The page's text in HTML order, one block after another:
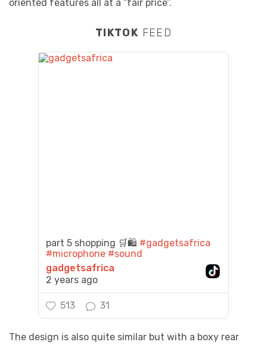
oriented features all at a “fair price”.
TIKTOK FEED
part 5 shopping 🛒🛍️ #gadgetsafrica
#microphone #sound
gadgetsafrica
2 years ago
513 31
The design is also quite similar but with a boxy rear